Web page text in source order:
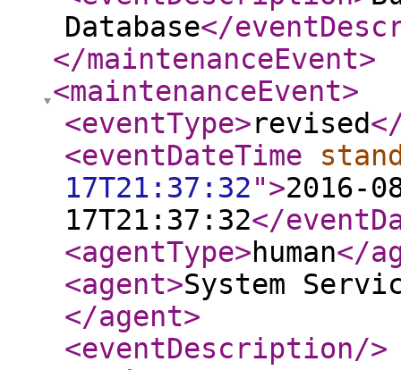
Database</
</maintenanceEvent>
<maintenanceEvent>
<eventType>revised
<eventDateTime
17T21:37:32">2016-
17T21:37:32</
<agentType>human</
<agent>System
</agent>
<eventDescription/>